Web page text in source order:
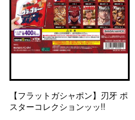
【フラットガシャポン】刃牙 ポ
スターコレクションッッ!!